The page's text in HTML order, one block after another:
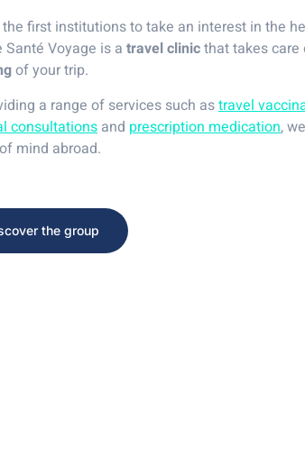
the first institutions to take an interest in the
Santé Voyage is a travel clinicthat takes care
of your trip.
a range of services such astravel
consultations and prescription medication,
mind abroad.
the group